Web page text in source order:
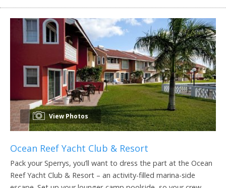
View Photos
Ocean Reef Yacht Club & Resort
Pack your Sperrys, you’ll want to dress the part at the Ocean
Reef Yacht Club & Resort – an activity-filled marina-side